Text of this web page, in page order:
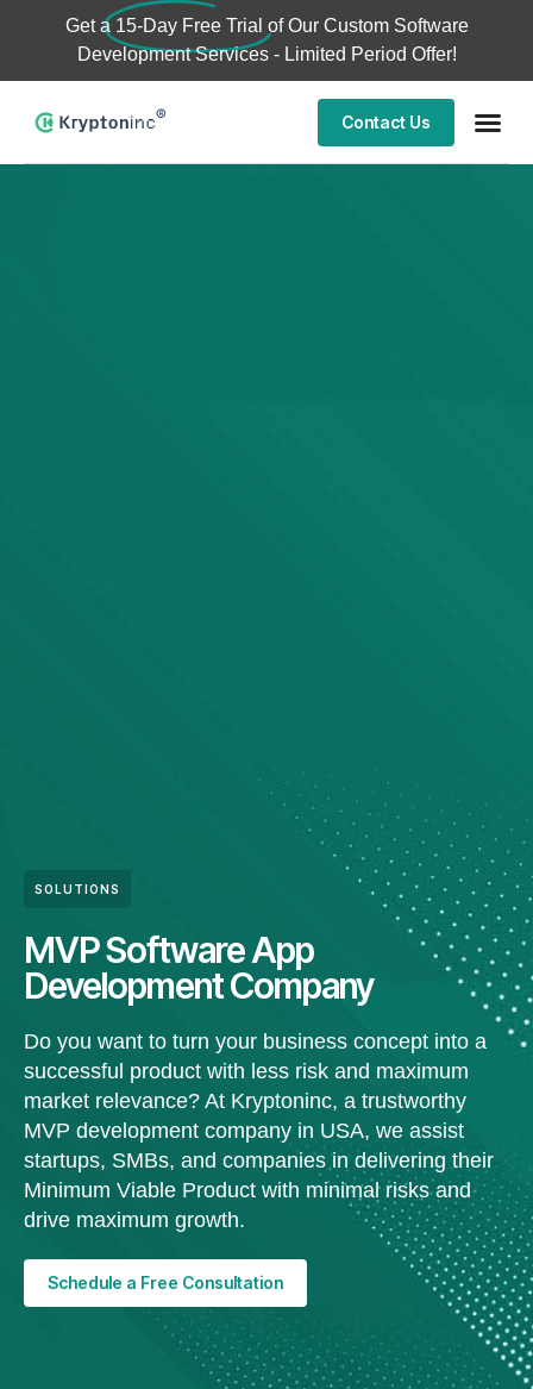
Get a 15-Day Free Trial of Our Custom Software
Development Services - Limited Period Offer!
Contact Us
SOLUTIONS
MVP Software App
Development Company
Do you want to turn your business concept into a
successful product with less risk and maximum
market relevance? At Kryptoninc, a trustworthy
MVP development company in USA, we assist
startups, SMBs, and companies in delivering their
Minimum Viable Product with minimal risks and
drive maximum growth.
Schedule a Free Consultation